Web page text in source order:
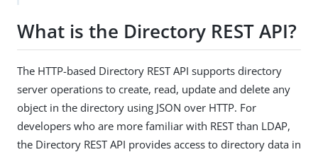
What is the Directory REST API?
The HTTP-based Directory REST API supports directory
server operations to create, read, update and delete any
object in the directory using JSON over HTTP. For
developers who are more familiar with REST than LDAP,
the Directory REST API provides access to directory data in